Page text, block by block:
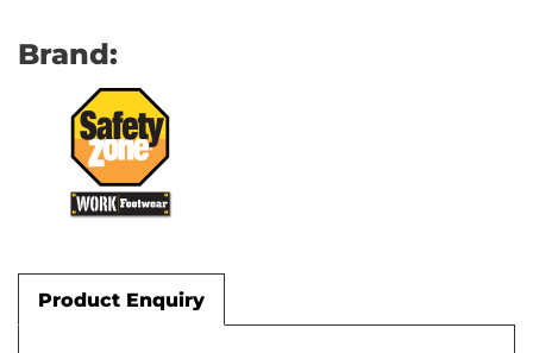
Brand:
Product Enquiry